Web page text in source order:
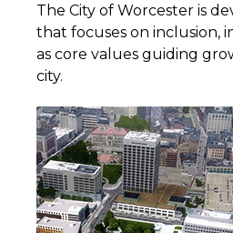
The City of Worcester is
that focuses on inclusion,
as core values guiding
city.